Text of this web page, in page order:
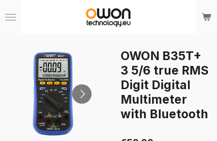
to
OWON B35T+
3 5/6 true RMS
Digit Digital
Multimeter
with Bluetooth